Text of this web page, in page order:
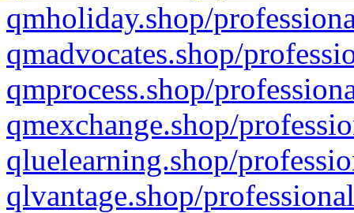
qmholiday.shop/
qmadvocates.shop/
qmprocess.shop/
qmexchange.shop/
qluelearning.shop/
qlvantage.shop/